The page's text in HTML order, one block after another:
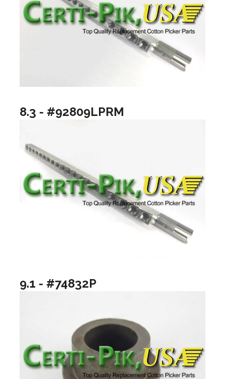
8.3 - #92809LPRM
9.1 - #74832P